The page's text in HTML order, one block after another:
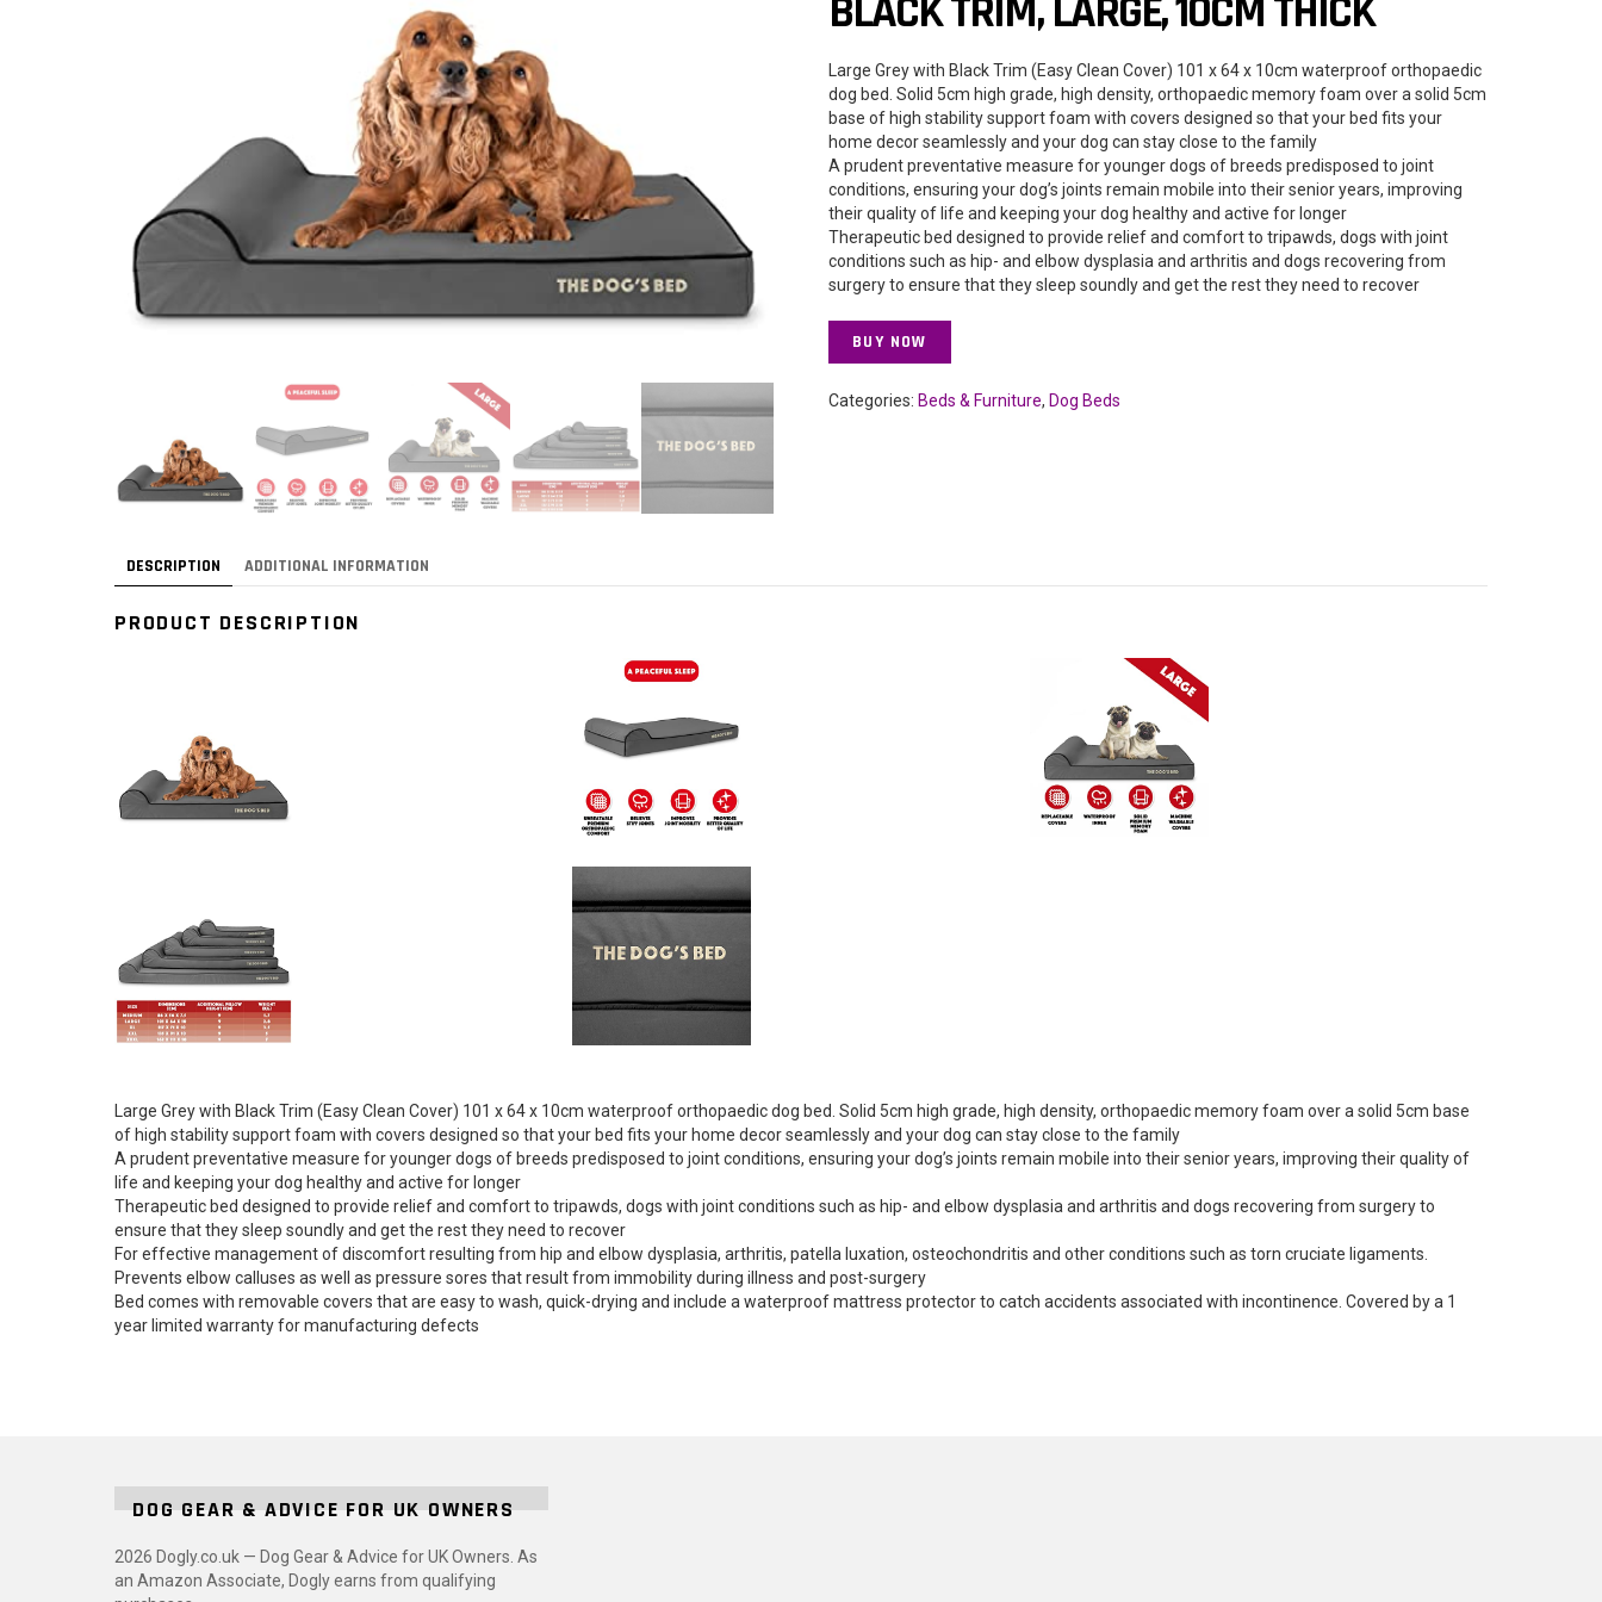
BLACK TRIM, LARGE, 10CM THICK
Large Grey with Black Trim (Easy Clean Cover) 101 x 64 x 10cm waterproof orthopaedic
dog bed. Solid 5cm high grade, high density, orthopaedic memory foam over a solid 5cm
base of high stability support foam with covers designed so that your bed fits your
home decor seamlessly and your dog can stay close to the family
A prudent preventative measure for younger dogs of breeds predisposed to joint
conditions, ensuring your dog’s joints remain mobile into their senior years, improving
their quality of life and keeping your dog healthy and active for longer
Therapeutic bed designed to provide relief and comfort to tripawds, dogs with joint
conditions such as hip- and elbow dysplasia and arthritis and dogs recovering from
surgery to ensure that they sleep soundly and get the rest they need to recover
BUY NOW
Categories: Beds & Furniture, Dog Beds
DESCRIPTION ADDITIONAL INFORMATION
PRODUCT DESCRIPTION
Large Grey with Black Trim (Easy Clean Cover) 101 x 64 x 10cm waterproof orthopaedic dog bed. Solid 5cm high grade, high density, orthopaedic memory foam over a solid 5cm base
of high stability support foam with covers designed so that your bed fits your home decor seamlessly and your dog can stay close to the family
A prudent preventative measure for younger dogs of breeds predisposed to joint conditions, ensuring your dog’s joints remain mobile into their senior years, improving their quality of
life and keeping your dog healthy and active for longer
Therapeutic bed designed to provide relief and comfort to tripawds, dogs with joint conditions such as hip- and elbow dysplasia and arthritis and dogs recovering from surgery to
ensure that they sleep soundly and get the rest they need to recover
For effective management of discomfort resulting from hip and elbow dysplasia, arthritis, patella luxation, osteochondritis and other conditions such as torn cruciate ligaments.
Prevents elbow calluses as well as pressure sores that result from immobility during illness and post-surgery
Bed comes with removable covers that are easy to wash, quick-drying and include a waterproof mattress protector to catch accidents associated with incontinence. Covered by a 1
year limited warranty for manufacturing defects
DOG GEAR & ADVICE FOR UK OWNERS
2026 Dogly.co.uk — Dog Gear & Advice for UK Owners. As
an Amazon Associate, Dogly earns from qualifying